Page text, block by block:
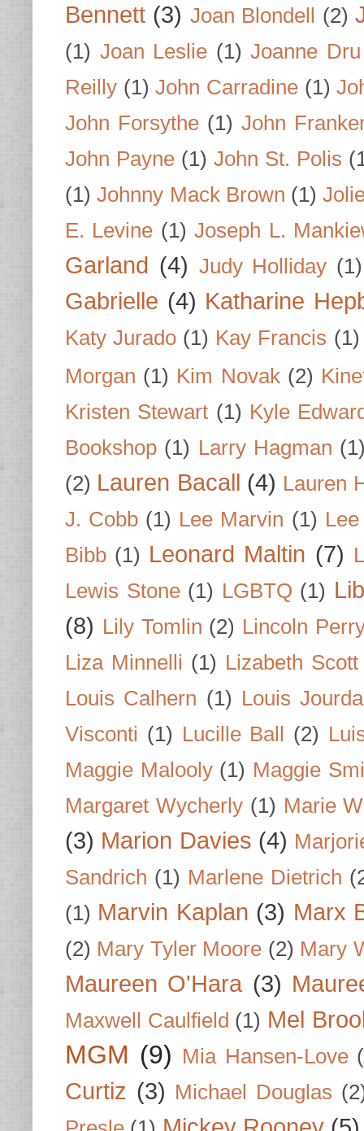
Bennett (3) Joan Blondell (2)
(1) Joan Leslie (1) Joanne Dru
Reilly (1) John Carradine (1)
John Forsythe (1) John
John Payne (1) John St. Polis
(1) Johnny Mack Brown (1)
E. Levine (1) Joseph L.
Garland (4) Judy Holliday (1)
Gabrielle (4) Katharine
Katy Jurado (1) Kay Francis (1)
Morgan (1) Kim Novak (2)
Kristen Stewart (1) Kyle
Bookshop (1) Larry Hagman
(2) Lauren Bacall (4) Lauren
J. Cobb (1) Lee Marvin (1)
Bibb (1) Leonard Maltin (7)
Lewis Stone (1) LGBTQ (1)
(8) Lily Tomlin (2) Lincoln
Liza Minnelli (1) Lizabeth Scott
Louis Calhern (1) Louis
Visconti (1) Lucille Ball (2)
Maggie Malooly (1) Maggie
Margaret Wycherly (1) Marie
(3) Marion Davies (4)
Sandrich (1) Marlene Dietrich
(1) Marvin Kaplan (3) Marx
(2) Mary Tyler Moore (2) Mary
Maureen O'Hara (3)
Maxwell Caulfield (1) Mel
MGM (9) Mia Hansen-Love
Curtiz (3) Michael Douglas